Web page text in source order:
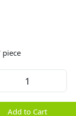
piece
Add to Cart